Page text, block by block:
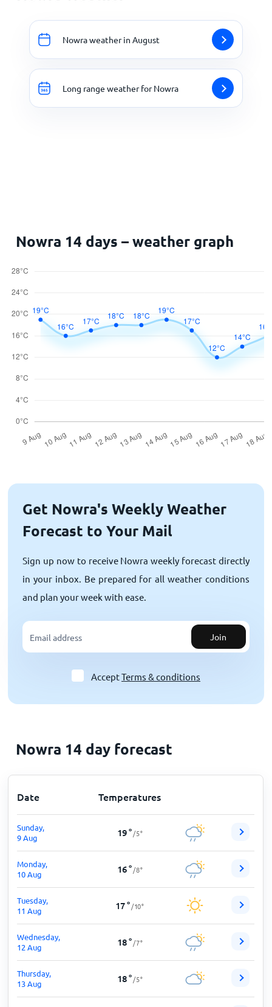
Nowra weather in August
Long range weather for Nowra
Nowra 14 days – weather graph
Get Nowra's Weekly Weather
Forecast to Your Mail
Sign up now to receive Nowra weekly forecast directly
in your inbox. Be prepared for all weather conditions
and plan your week with ease.
Join
AcceptTerms & conditions
Nowra 14 day forecast
Date Temperatures
Sunday,
9 Aug
19° /5°
Monday,
10 Aug
16° /8°
Tuesday,
11 Aug
17° /10°
Wednesday,
12 Aug
18° /7°
Thursday,
13 Aug
18° /5°